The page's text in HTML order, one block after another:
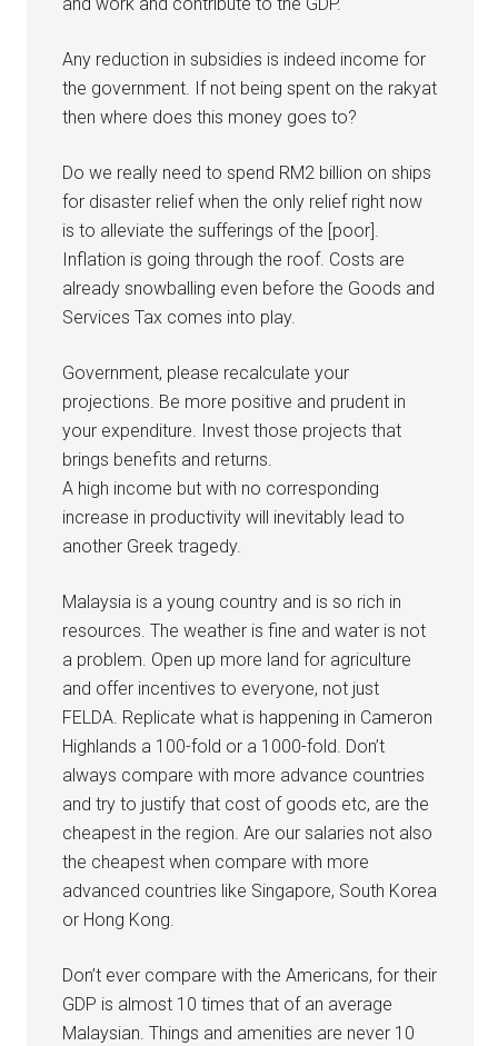
Any reduction in subsidies is indeed income for
the government. If not being spent on the rakyat
then where does this money goes to?
Do we really need to spend RM2 billion on ships
for disaster relief when the only relief right now
is to alleviate the sufferings of the [poor].
Inflation is going through the roof. Costs are
already snowballing even before the Goods and
Services Tax comes into play.
Government, please recalculate your
projections. Be more positive and prudent in
your expenditure. Invest those projects that
brings benefits and returns.
A high income but with no corresponding
increase in productivity will inevitably lead to
another Greek tragedy.
Malaysia is a young country and is so rich in
resources. The weather is fine and water is not
a problem. Open up more land for agriculture
and offer incentives to everyone, not just
FELDA. Replicate what is happening in Cameron
Highlands a 100-fold or a 1000-fold. Don’t
always compare with more advance countries
and try to justify that cost of goods etc, are the
cheapest in the region. Are our salaries not also
the cheapest when compare with more
advanced countries like Singapore, South Korea
or Hong Kong.
Don’t ever compare with the Americans, for their
GDP is almost 10 times that of an average
Malaysian. Things and amenities are never 10